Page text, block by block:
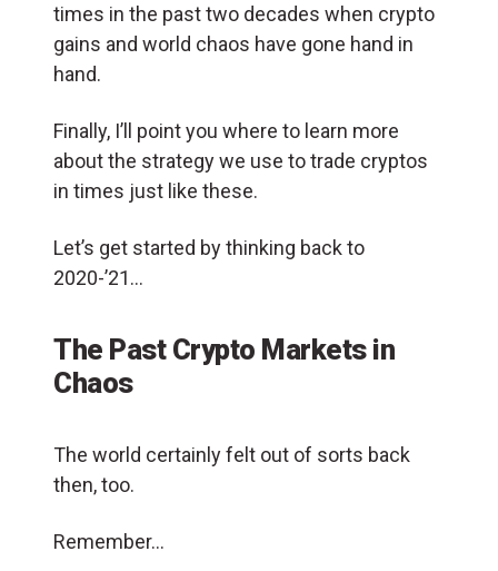
times in the past two decades when crypto
gains and world chaos have gone hand in
hand.
Finally, I’ll point you where to learn more
about the strategy we use to trade cryptos
in times just like these.
Let’s get started by thinking back to
2020-’21…
The Past Crypto Markets in
Chaos
The world certainly felt out of sorts back
then, too.
Remember…